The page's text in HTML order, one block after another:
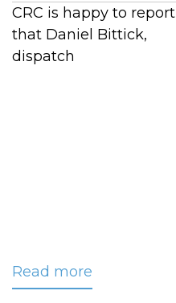
CRC is happy to report
that Daniel Bittick,
dispatch
Read more